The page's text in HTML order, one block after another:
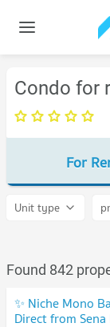
Condo for
For
Unit type
Found 842
✨ Niche Mono
Direct from